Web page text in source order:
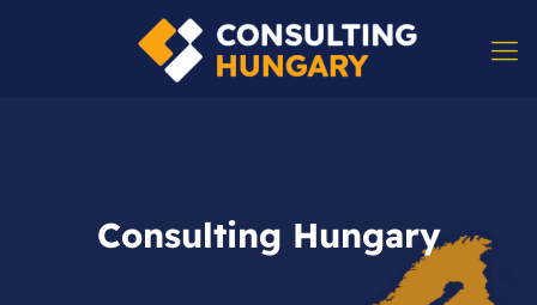
Consulting Hungary